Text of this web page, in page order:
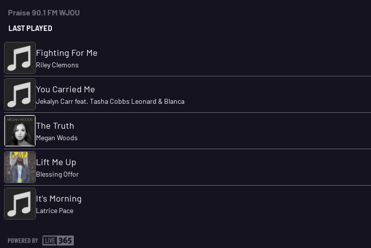
Praise 90.1 FM WJOU
LAST PLAYED
Fighting For Me
Riley Clemons
You Carried Me
Jekalyn Carr feat. Tasha Cobbs Leonard & Blanca
The Truth
Megan Woods
Lift Me Up
Blessing Offor
It's Morning
Latrice Pace